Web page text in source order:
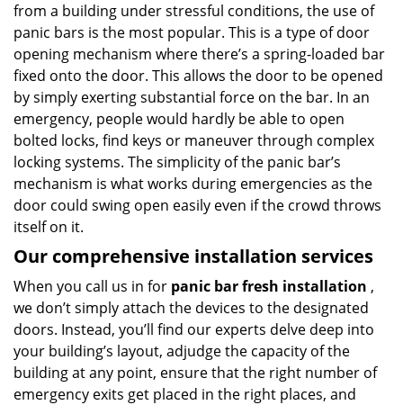
from a building under stressful conditions, the use of
panic bars is the most popular. This is a type of door
opening mechanism where there’s a spring-loaded bar
fixed onto the door. This allows the door to be opened
by simply exerting substantial force on the bar. In an
emergency, people would hardly be able to open
bolted locks, find keys or maneuver through complex
locking systems. The simplicity of the panic bar’s
mechanism is what works during emergencies as the
door could swing open easily even if the crowd throws
itself on it.
Our comprehensive installation services
When you call us in for panic bar fresh installation ,
we don’t simply attach the devices to the designated
doors. Instead, you’ll find our experts delve deep into
your building’s layout, adjudge the capacity of the
building at any point, ensure that the right number of
emergency exits get placed in the right places, and